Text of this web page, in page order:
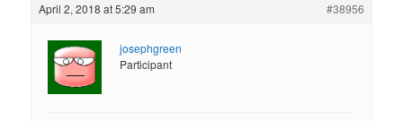
April 2, 2018 at 5:29 am #38956
josephgreen
Participant